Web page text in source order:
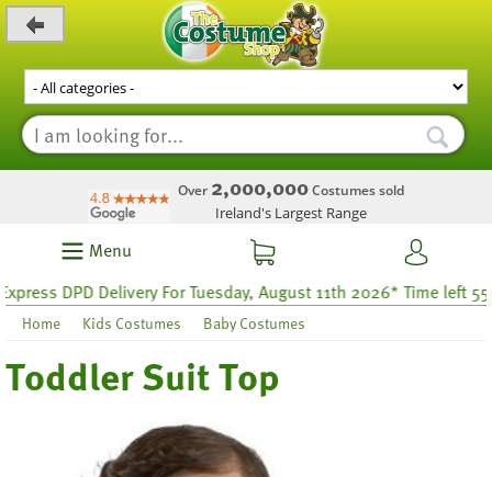
Over 2,000,000Costumes sold
Ireland's Largest Range
Menu
DPD Delivery For Tuesday, August 11th 2026* Time left 55
Home Kids Costumes Baby Costumes
Toddler Suit Top